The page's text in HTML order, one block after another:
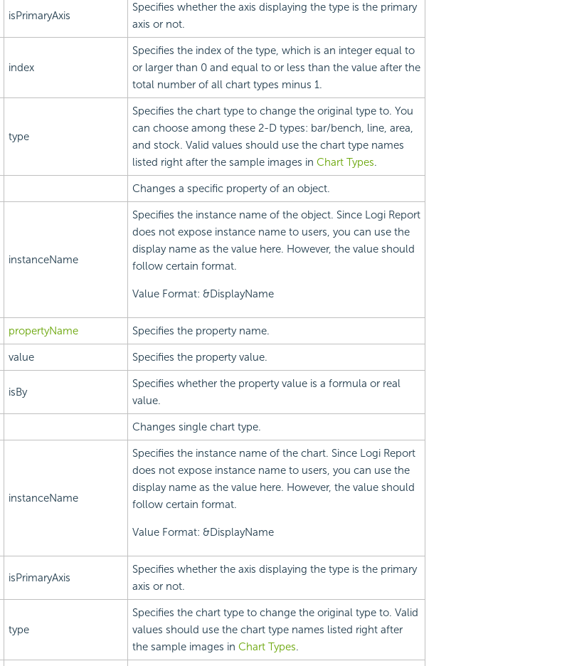
isPrimaryAxis
Specifies whether the axis displaying the type is the primary
axis or not.
index
Specifies the index of the type, which is an integer equal to
or larger than 0 and equal to or less than the value after the
total number of all chart types minus 1.
type
Specifies the chart type to change the original type to. You
can choose among these 2-D types: bar/bench, line, area,
and stock. Valid values should use the chart type names
listed right after the sample images in Chart Types.
Changes a specific property of an object.
instanceName
Specifies the instance name of the object. Since Logi Report
does not expose instance name to users, you can use the
display name as the value here. However, the value should
follow certain format.
Value Format: &DisplayName
propertyName Specifies the property name.
value Specifies the property value.
isBy
Specifies whether the property value is a formula or real
value.
Changes single chart type.
instanceName
Specifies the instance name of the chart. Since Logi Report
does not expose instance name to users, you can use the
display name as the value here. However, the value should
follow certain format.
Value Format: &DisplayName
isPrimaryAxis
Specifies whether the axis displaying the type is the primary
axis or not.
type
Specifies the chart type to change the original type to. Valid
values should use the chart type names listed right after
the sample images in Chart Types.